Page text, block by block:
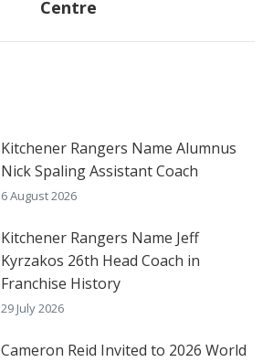
post:
Centre
Kitchener Rangers Name Alumnus
Nick Spaling Assistant Coach
6 August 2026
Kitchener Rangers Name Jeff
Kyrzakos 26th Head Coach in
Franchise History
29 July 2026
Cameron Reid Invited to 2026 World